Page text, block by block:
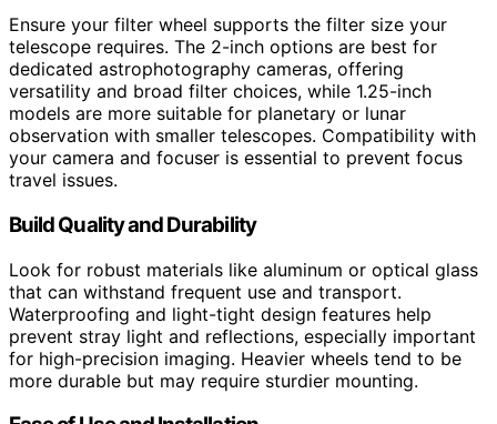
Ensure your filter wheel supports the filter size your
telescope requires. The 2-inch options are best for
dedicated astrophotography cameras, offering
versatility and broad filter choices, while 1.25-inch
models are more suitable for planetary or lunar
observation with smaller telescopes. Compatibility with
your camera and focuser is essential to prevent focus
travel issues.
Build Quality and Durability
Look for robust materials like aluminum or optical glass
that can withstand frequent use and transport.
Waterproofing and light-tight design features help
prevent stray light and reflections, especially important
for high-precision imaging. Heavier wheels tend to be
more durable but may require sturdier mounting.